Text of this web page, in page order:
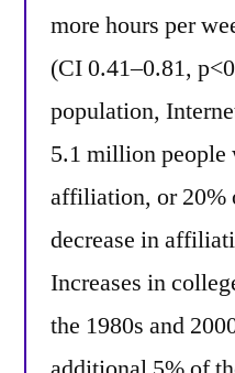
more hours per
(CI 0.41–0.81,
population,
5.1 million
affiliation, or 20%
decrease in
Increases in
the 1980s and